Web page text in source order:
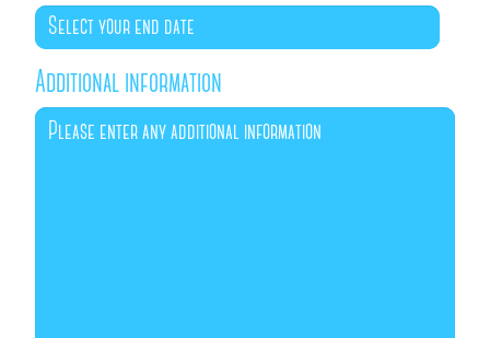
Additional information